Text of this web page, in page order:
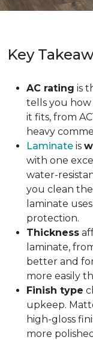
Key
AC rating is
tells you how
it fits, from
heavy
Laminate is
with one
water-
you clean
laminate
protection.
Thickness
laminate,
better and
more easily
Finish type
upkeep.
high-gloss
more